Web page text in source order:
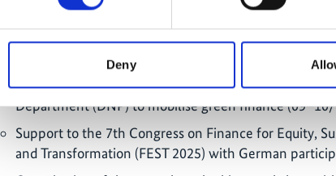
Deny
in climate and biodiversity protection
Regional online seminar on sustainable finance in
and the Caribbean
Support to financial dialogues of the National
Department (DNP) to mobilise green finance
Support to the 7th Congress on Finance for Equity,
and Transformation (FEST 2025) with German